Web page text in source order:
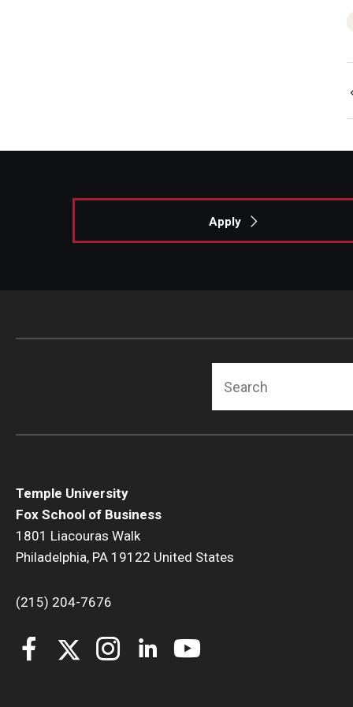
Apply
Temple University
Fox School of Business
1801 Liacouras Walk
Philadelphia, PA 19122 United States
(215) 204-7676